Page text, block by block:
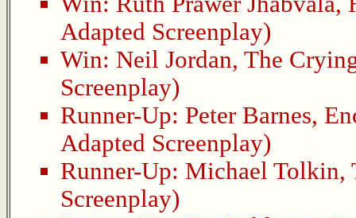
Adapted Screenplay)
Win: Neil Jordan, The
Screenplay)
Runner-Up: Peter Barnes,
Adapted Screenplay)
Runner-Up: Michael Tolkin,
Screenplay)